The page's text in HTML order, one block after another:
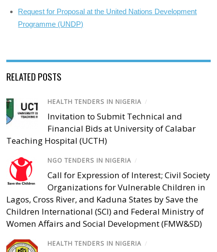
Request for Proposal at the United Nations Development
Programme (UNDP)
RELATED POSTS
HEALTH TENDERS IN NIGERIA /
Invitation to Submit Technical and
Financial Bids at University of Calabar
Teaching Hospital (UCTH)
NGO TENDERS IN NIGERIA /
Call for Expression of Interest; Civil Society
Organizations for Vulnerable Children in
Lagos, Cross River, and Kaduna States by Save the
Children International (SCI) and Federal Ministry of
Women Affairs and Social Development (FMW&SD)
HEALTH TENDERS IN NIGERIA /